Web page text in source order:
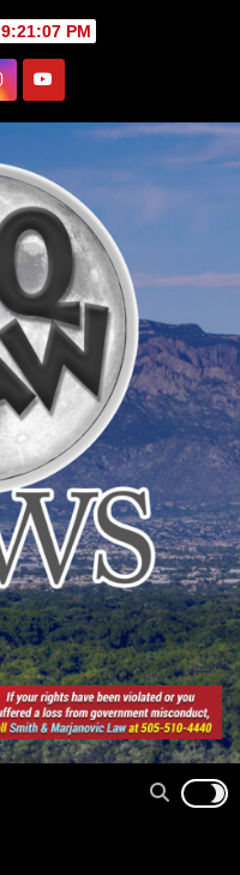
9:21:08 PM